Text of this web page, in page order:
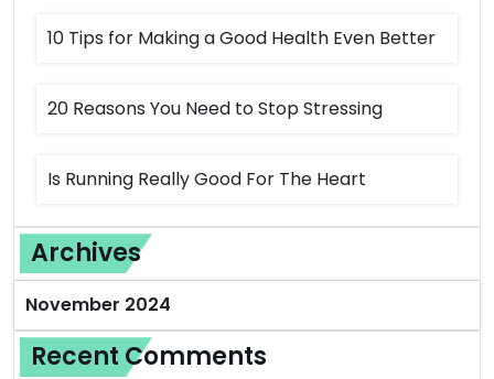
10 Tips for Making a Good Health Even Better
20 Reasons You Need to Stop Stressing
Is Running Really Good For The Heart
Archives
November 2024
Recent Comments